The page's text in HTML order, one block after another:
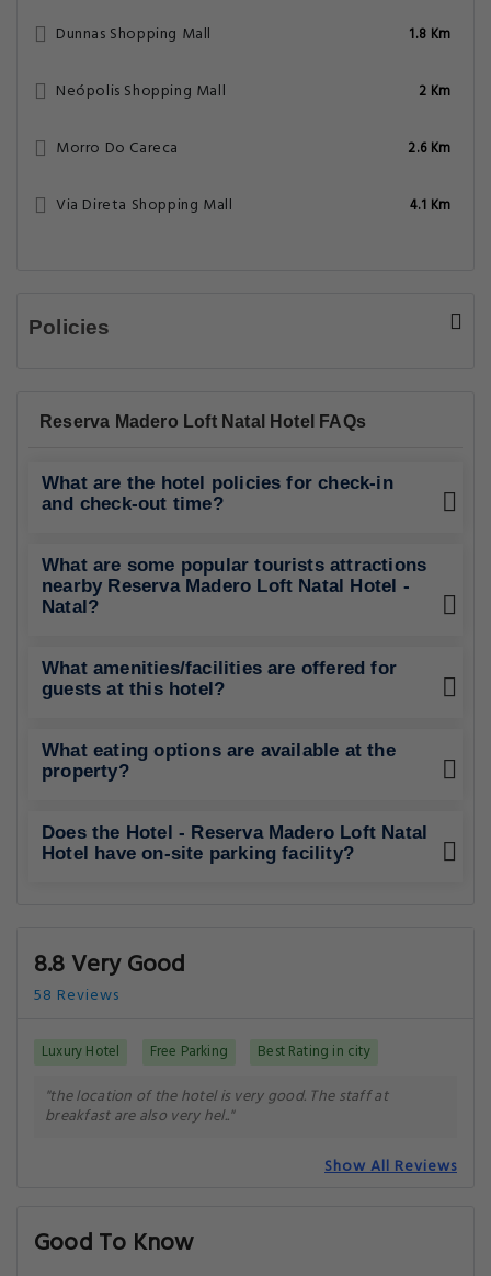
Dunnas Shopping Mall 1.8 Km
Neópolis Shopping Mall 2 Km
Morro Do Careca 2.6 Km
Via Direta Shopping Mall 4.1 Km
Policies
Reserva Madero Loft Natal Hotel FAQs
What are the hotel policies for check-in
and check-out time?
What are some popular tourists attractions
nearby Reserva Madero Loft Natal Hotel -
Natal?
What amenities/facilities are offered for
guests at this hotel?
What eating options are available at the
property?
Does the Hotel - Reserva Madero Loft Natal
Hotel have on-site parking facility?
8.8 Very Good
58 Reviews
Luxury Hotel Free Parking Best Rating in city
"the location of the hotel is very good. The staff at
breakfast are also very hel.."
Show All Reviews
Good To Know